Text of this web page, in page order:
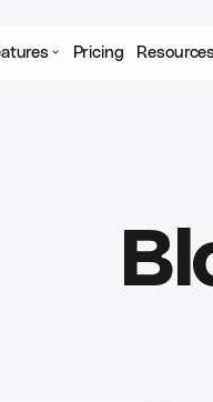
Pricing